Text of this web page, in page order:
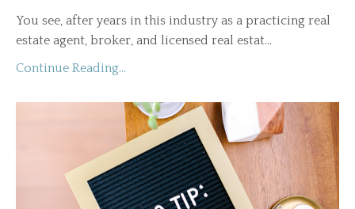
You see, after years in this industry as a practicing real
estate agent, broker, and licensed real estat...
Continue Reading...